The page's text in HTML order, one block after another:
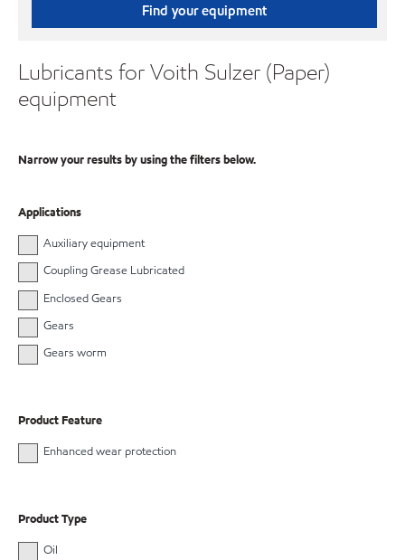
Find your equipment
Lubricants for Voith Sulzer (Paper)
equipment
Narrow your results by using the filters below.
Applications
Auxiliary equipment
Coupling Grease Lubricated
Enclosed Gears
Gears
Gears worm
Product Feature
Enhanced wear protection
Product Type
Oil